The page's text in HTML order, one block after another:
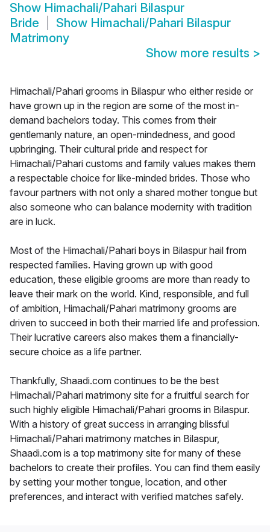
Show Himachali/Pahari Bilaspur
Bride
Show Himachali/Pahari Bilaspur
Matrimony
Show more results >
Himachali/Pahari grooms in Bilaspur who either reside or
have grown up in the region are some of the most in-
demand bachelors today. This comes from their
gentlemanly nature, an open-mindedness, and good
upbringing. Their cultural pride and respect for
Himachali/Pahari customs and family values makes them
a respectable choice for like-minded brides. Those who
favour partners with not only a shared mother tongue but
also someone who can balance modernity with tradition
are in luck.
Most of the Himachali/Pahari boys in Bilaspur hail from
respected families. Having grown up with good
education, these eligible grooms are more than ready to
leave their mark on the world. Kind, responsible, and full
of ambition, Himachali/Pahari matrimony grooms are
driven to succeed in both their married life and profession.
Their lucrative careers also makes them a financially-
secure choice as a life partner.
Thankfully, Shaadi.com continues to be the best
Himachali/Pahari matrimony site for a fruitful search for
such highly eligible Himachali/Pahari grooms in Bilaspur.
With a history of great success in arranging blissful
Himachali/Pahari matrimony matches in Bilaspur,
Shaadi.com is a top matrimony site for many of these
bachelors to create their profiles. You can find them easily
by setting your mother tongue, location, and other
preferences, and interact with verified matches safely.